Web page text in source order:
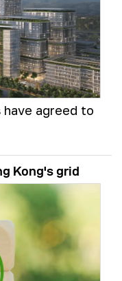
have agreed to
Kong's grid